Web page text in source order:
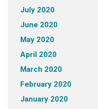
July 2020
June 2020
May 2020
April 2020
March 2020
February 2020
January 2020